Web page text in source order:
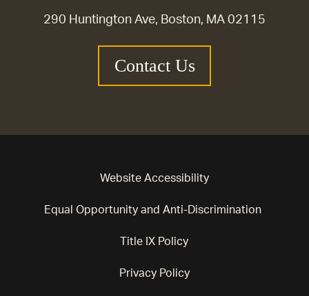
290 Huntington Ave, Boston, MA 02115
Contact Us
Website Accessibility
Equal Opportunity and Anti-Discrimination
Title IX Policy
Privacy Policy